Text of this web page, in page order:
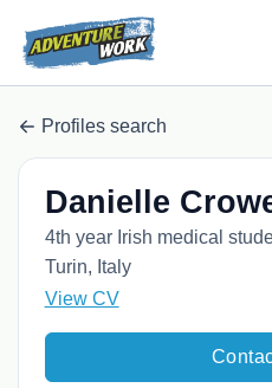
Profiles search
Danielle
4th year Irish medical
Turin, Italy
View CV